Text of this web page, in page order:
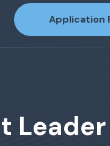
Application
Leader